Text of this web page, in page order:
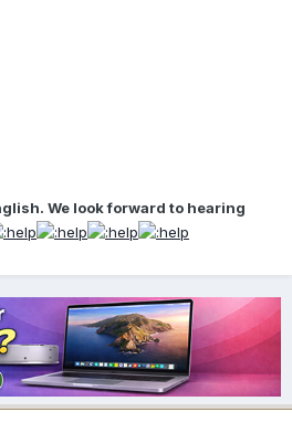
We look forward to hearing